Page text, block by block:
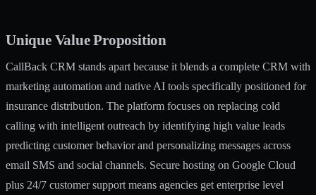
Unique Value Proposition
CallBack CRM stands apart because it blends a complete CRM with
marketing automation and native AI tools specifically positioned for
insurance distribution. The platform focuses on replacing cold
calling with intelligent outreach by identifying high value leads
predicting customer behavior and personalizing messages across
email SMS and social channels. Secure hosting on Google Cloud
plus 24/7 customer support means agencies get enterprise level